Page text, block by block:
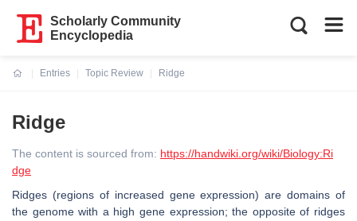
Scholarly Community
Encyclopedia
Entries
Topic Review
Ridge
Ridge
The content is sourced from: https://handwiki.org/wiki/Biology:Ri
dge
Ridges (regions of increased gene expression) are domains of
the genome with a high gene expression; the opposite of ridges